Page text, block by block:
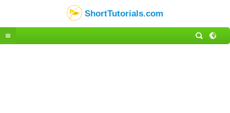
ShortTutorials.com